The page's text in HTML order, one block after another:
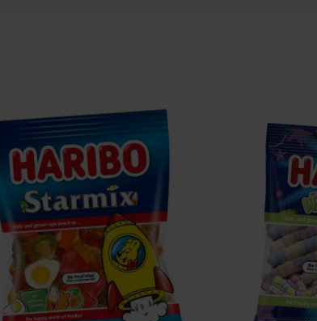
Starmix
Fruity
Wormies
Z!NG